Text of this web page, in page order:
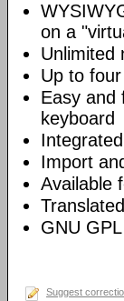
on a
Unlimited
Up to
Easy and
keyboard
Import
Available
GNU
Suggest